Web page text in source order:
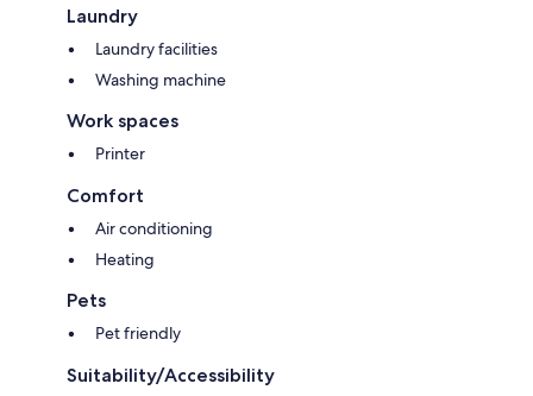
Laundry
Laundry facilities
Washing machine
Work spaces
Printer
Comfort
Air conditioning
Heating
Pets
Pet friendly
Suitability/Accessibility